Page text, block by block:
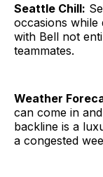
Seattle Chill:
occasions while
with Bell not
teammates.
Weather
can come in
backline is a
a congested